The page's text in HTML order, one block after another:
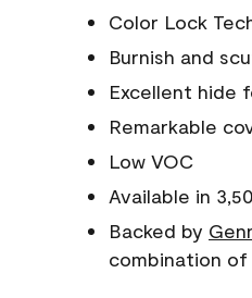
Color Lock
Burnish and
Excellent hide
Remarkable
Low VOC
Available in
Backed by
combination